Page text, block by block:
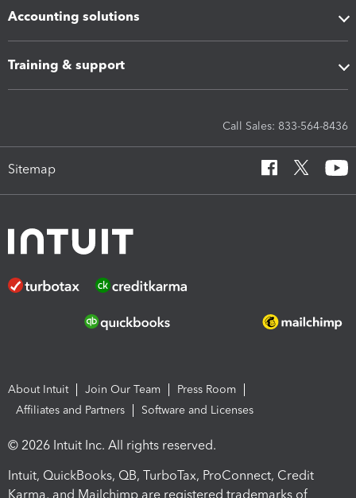
Accounting solutions
Training & support
Call Sales: 833-564-8436
Sitemap
About Intuit Join Our Team
Press Room
Affiliates and Partners
Software and Licenses
© 2026 Intuit Inc. All rights reserved.
Intuit, QuickBooks, QB, TurboTax, ProConnect, Credit
Karma, and Mailchimp are registered trademarks of